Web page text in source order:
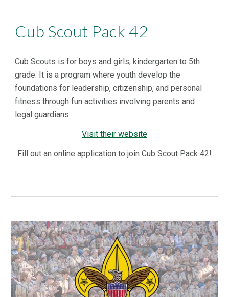
Cub Scout Pack 42
Cub Scouts is for boys and girls, kindergarten to 5th
grade. It is a program where youth develop the
foundations for leadership, citizenship, and personal
fitness through fun activities involving parents and
legal guardians.
Visit their website
Fill out an online application to join Cub Scout Pack 42!